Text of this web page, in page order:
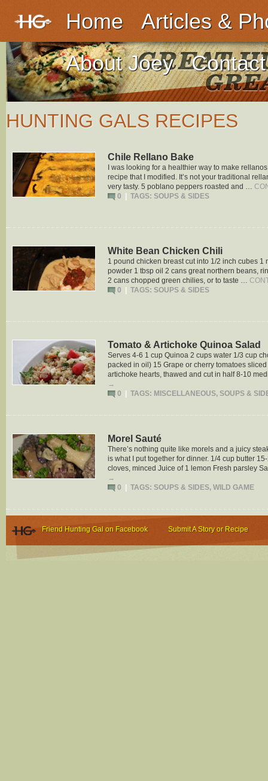
Home
Articles &
About Joey
Contact
HUNTING GALS RECIPES
Chile Rellano Bake
I was looking for a healthier way to make
recipe that I modified. It’s not your traditional
very tasty. 5 poblano peppers roasted and …
0
TAGS: SOUPS & SIDES
White Bean Chicken Chili
1 pound chicken breast cut into 1/2 inch cubes
powder 1 tbsp oil 2 cans great northern beans,
2 cans chopped green chilies, or to taste …
0
TAGS: SOUPS & SIDES
Tomato & Artichoke Quinoa Salad
Serves 4-6 1 cup Quinoa 2 cups water 1/3 cup
packed in oil) 15 Grape or cherry tomatoes
artichoke hearts, thawed and cut in half 8-10
→
0
TAGS: MISCELLANEOUS, SOUPS &
Morel Sauté
There’s nothing quite like morels and a juicy
is what I put together for dinner. 1/4 cup butter
cloves, minced Juice of 1 lemon Fresh parsley
→
0
TAGS: SOUPS & SIDES, WILD GAME
Friend Hunting Gal on Facebook Submit A Story or Recipe